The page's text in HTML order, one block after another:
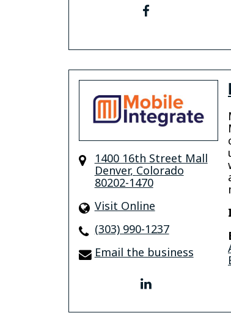
1400 16th Street Mall
Denver, Colorado
80202-1470
Visit Online
(303) 990-1237
Email the business
linkedin